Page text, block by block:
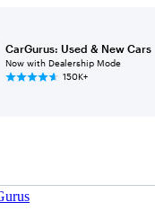
CarGurus: Used & New Cars
Now with Dealership Mode
150K+